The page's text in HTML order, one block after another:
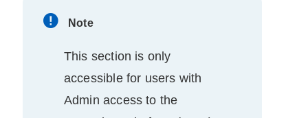
Note
This section is only
accessible for users with
Admin access to the